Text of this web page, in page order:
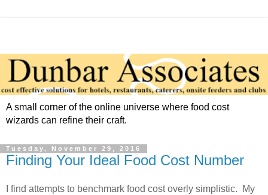
A small corner of the online universe where food cost
wizards can refine their craft.
Tuesday, November 29, 2016
Finding Your Ideal Food Cost Number
I find attempts to benchmark food cost overly simplistic. My